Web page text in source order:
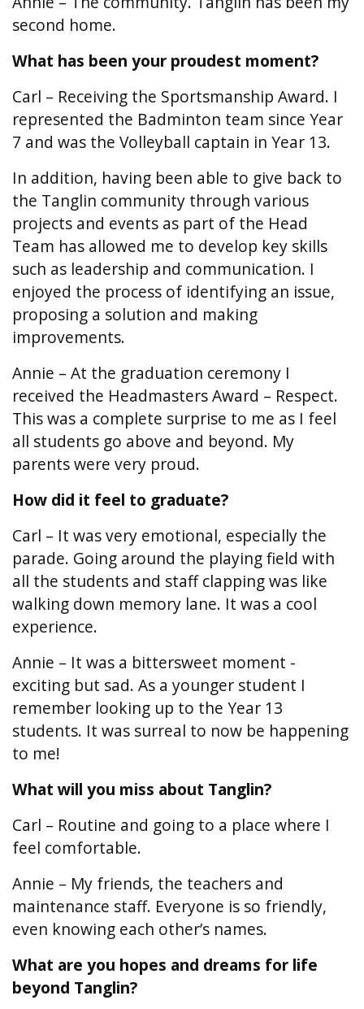
second home.
What has been your proudest moment?
Carl – Receiving the Sportsmanship Award. I
represented the Badminton team since Year
7 and was the Volleyball captain in Year 13.
In addition, having been able to give back to
the Tanglin community through various
projects and events as part of the Head
Team has allowed me to develop key skills
such as leadership and communication. I
enjoyed the process of identifying an issue,
proposing a solution and making
improvements.
Annie – At the graduation ceremony I
received the Headmasters Award – Respect.
This was a complete surprise to me as I feel
all students go above and beyond. My
parents were very proud.
How did it feel to graduate?
Carl – It was very emotional, especially the
parade. Going around the playing field with
all the students and staff clapping was like
walking down memory lane. It was a cool
experience.
Annie – It was a bittersweet moment -
exciting but sad. As a younger student I
remember looking up to the Year 13
students. It was surreal to now be happening
to me!
What will you miss about Tanglin?
Carl – Routine and going to a place where I
feel comfortable.
Annie – My friends, the teachers and
maintenance staff. Everyone is so friendly,
even knowing each other’s names.
What are you hopes and dreams for life
beyond Tanglin?